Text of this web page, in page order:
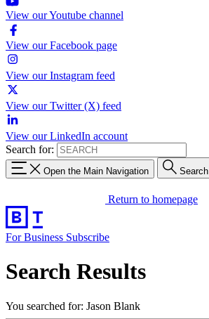
View our Youtube channel
View our Facebook page
View our Instagram feed
View our Twitter (X) feed
View our LinkedIn account
Search for:
Open the Main Navigation Search
Return to homepage
For Business Subscribe
Search Results
You searched for: Jason Blank